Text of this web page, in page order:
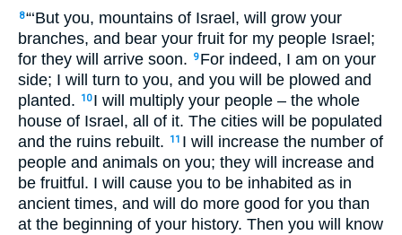
8“‘But you, mountains of Israel, will grow your
branches, and bear your fruit for my people Israel;
for they will arrive soon.
9 For indeed, I am on your
side; I will turn to you, and you will be plowed and
planted.
10 I will multiply your people – the whole
house of Israel, all of it. The cities will be populated
and the ruins rebuilt.
11 I will increase the number of
people and animals on you; they will increase and
be fruitful. I will cause you to be inhabited as in
ancient times, and will do more good for you than
at the beginning of your history. Then you will know